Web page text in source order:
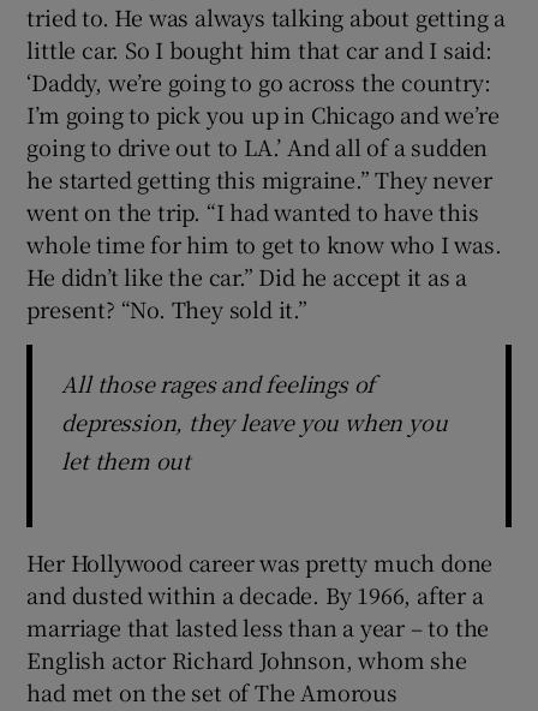
tried to. He was always talking about getting a
little car. So I bought him that car and I said:
‘Daddy, we’re going to go across the country:
I’m going to pick you up in Chicago and we’re
going to drive out to LA.’ And all of a sudden
he started getting this migraine.” They never
went on the trip. “I had wanted to have this
whole time for him to get to know who I was.
He didn’t like the car.” Did he accept it as a
present? “No. They sold it.”
All those rages and feelings of
depression, they leave you when you
let them out
Her Hollywood career was pretty much done
and dusted within a decade. By 1966, after a
marriage that lasted less than a year – to the
English actor Richard Johnson, whom she
had met on the set of The Amorous